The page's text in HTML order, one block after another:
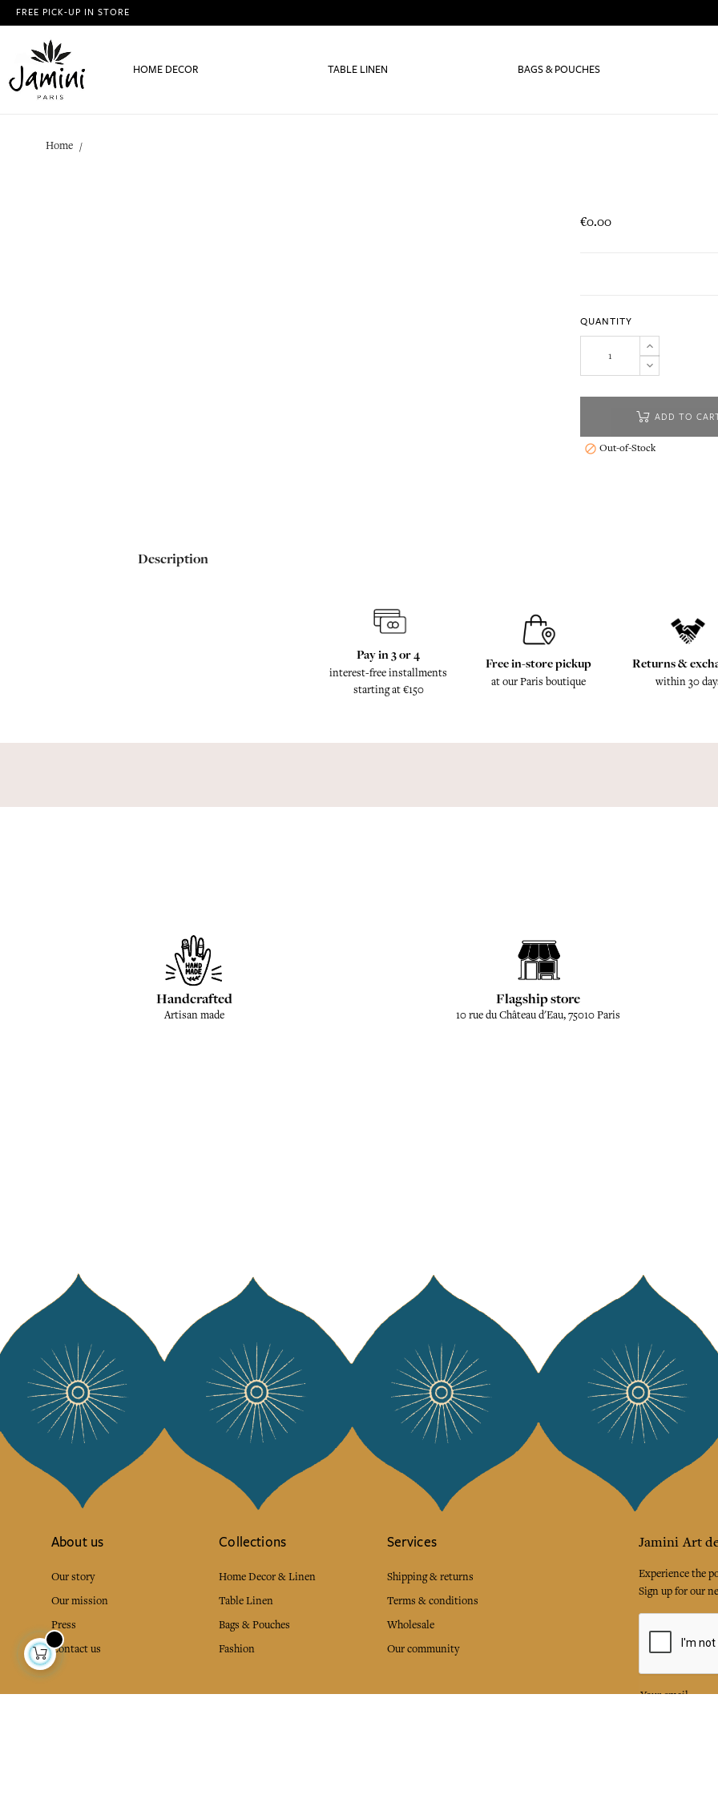
FREE PICK-UP IN STORE
HOME DECOR TABLE LINEN BAGS & POUCHES
Home
€0.00
QUANTITY
ADD TO
 Out-of-Stock
Description
Pay in 3 or 4
interest-free installments
starting at €150
Free in-store pickup
at our Paris boutique
Returns &
within 30
Handcrafted
Artisan made
Flagship store
10 rue du Château d'Eau, 75010 Paris
About us
Our story
Our mission
Press
Contact us
Collections
Home Decor & Linen
Table Linen
Bags & Pouches
Fashion
Services
Shipping & returns
Terms & conditions
Wholesale
Our community
Jamini Art
Experience the
Sign up for our